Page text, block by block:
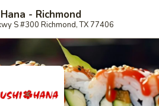
- Richmond
S #300 Richmond, TX 77406